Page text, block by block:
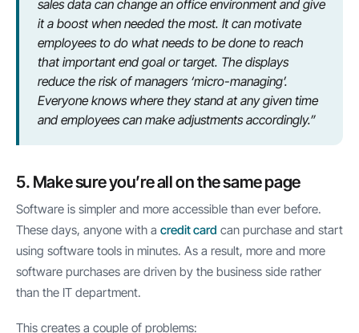
sales data can change an office environment and give
it a boost when needed the most. It can motivate
employees to do what needs to be done to reach
that important end goal or target. The displays
reduce the risk of managers ‘micro-managing’.
Everyone knows where they stand at any given time
and employees can make adjustments accordingly.”
5. Make sure you’re all on the same page
Software is simpler and more accessible than ever before.
These days, anyone with a credit card can purchase and start
using software tools in minutes. As a result, more and more
software purchases are driven by the business side rather
than the IT department.
This creates a couple of problems: